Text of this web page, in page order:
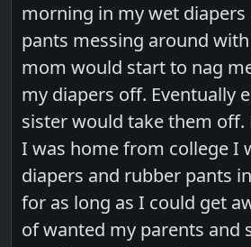
morning in my wet
pants messing around
mom would start to nag
my diapers off. Eventually
sister would take them off.
I was home from college I
diapers and rubber pants
for as long as I could get
of wanted my parents and